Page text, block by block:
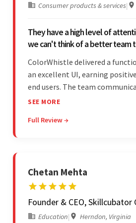
Consumer products & services|
They have a high level of
we can't think of a better team
ColorWhistle delivered a
an excellent UI, earning
end users. The team
email and messaging apps.
requests, delivering accordingly.
SEE MORE
Full Review →
Chetan Mehta
Founder & CEO, Skillcubator
Education| Herndon, Virginia